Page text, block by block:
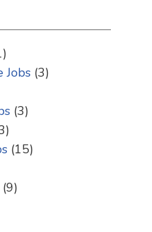
Jobs (3)
(3)
(15)
(9)